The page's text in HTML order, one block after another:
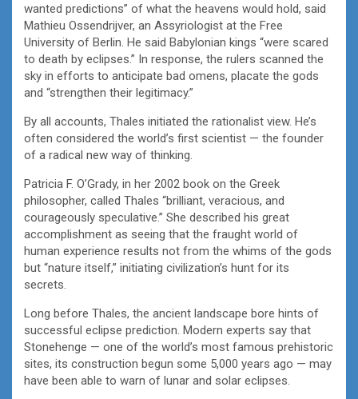
wanted predictions” of what the heavens would hold, said
Mathieu Ossendrijver, an Assyriologist at the Free
University of Berlin. He said Babylonian kings “were scared
to death by eclipses.” In response, the rulers scanned the
sky in efforts to anticipate bad omens, placate the gods
and “strengthen their legitimacy.”
By all accounts, Thales initiated the rationalist view. He’s
often considered the world’s first scientist — the founder
of a radical new way of thinking.
Patricia F. O’Grady, in her 2002 book on the Greek
philosopher, called Thales “brilliant, veracious, and
courageously speculative.” She described his great
accomplishment as seeing that the fraught world of
human experience results not from the whims of the gods
but “nature itself,” initiating civilization’s hunt for its
secrets.
Long before Thales, the ancient landscape bore hints of
successful eclipse prediction. Modern experts say that
Stonehenge — one of the world’s most famous prehistoric
sites, its construction begun some 5,000 years ago — may
have been able to warn of lunar and solar eclipses.